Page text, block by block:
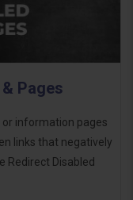
Pages
or information pages
links that negatively
Redirect Disabled